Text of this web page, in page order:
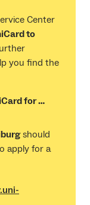
Center
to
you find the
for …
should
apply for a